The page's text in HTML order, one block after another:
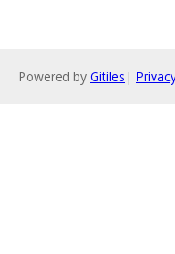
Powered by Gitiles |